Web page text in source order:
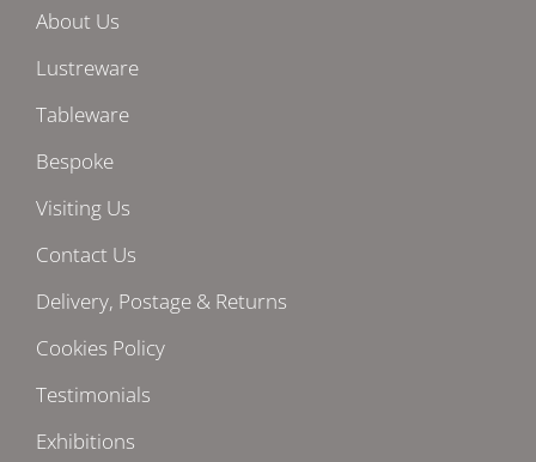
About Us
Lustreware
Tableware
Bespoke
Visiting Us
Contact Us
Delivery, Postage & Returns
Cookies Policy
Testimonials
Exhibitions